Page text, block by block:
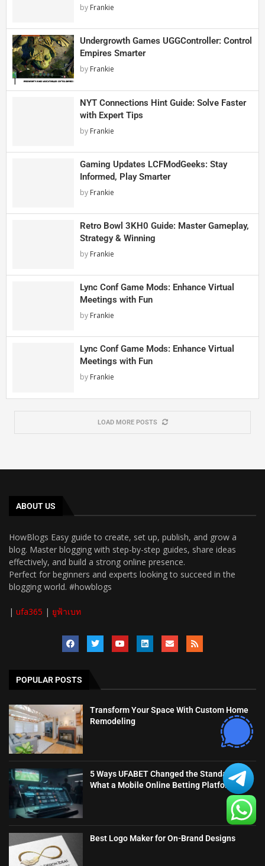
by Frankie
Undergrowth Games UGGController: Control
Empires Smarter
by Frankie
NYT Connections Hint Guide: Solve Faster
with Expert Tips
by Frankie
Gaming Updates LCFModGeeks: Stay
Informed, Play Smarter
by Frankie
Retro Bowl 3KH0 Guide: Master Gameplay,
Strategy & Winning
by Frankie
Lync Conf Game Mods: Enhance Virtual
Meetings with Fun
by Frankie
Lync Conf Game Mods: Enhance Virtual
Meetings with Fun
by Frankie
LOAD MORE POSTS
ABOUT US
HowBlogs Easy guide to create, set up, publish, and grow a
blog. Master blogging with step-by-step guides, share ideas
effectively, and build a strong online presence.
Perfect for beginners and experts looking to succeed in the
blogging world. #howblogs
| ufa365 | ยูฟ้าเบท
POPULAR POSTS
Transform Your Space With Custom Home
Remodeling
5 Ways UFABET Changed the Standard for
What a Mobile Online Betting Platform...
Best Logo Maker for On-Brand Designs